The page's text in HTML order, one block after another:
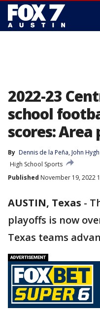
2022-23
school
scores:
By Dennis de la Peña, John Hygh
High School Sports
Published November 19, 2022
AUSTIN, Texas -
playoffs is now
Texas teams